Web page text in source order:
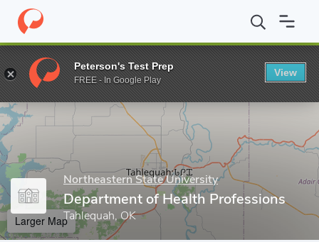
Home Grad Schools Northeastern State University College of
Enter a keyword
Northeastern State University
Department of Health Professions
Tahlequah, OK
Larger Map
Peterson's Test Prep
FREE - In Google Play
View